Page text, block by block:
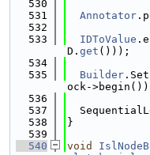
  530
  531
Annotator
  532
  533
IDToValue
D. get ()));
  534
  535
Builder
ock-
  536
  537
  538
}
  539
  540
void